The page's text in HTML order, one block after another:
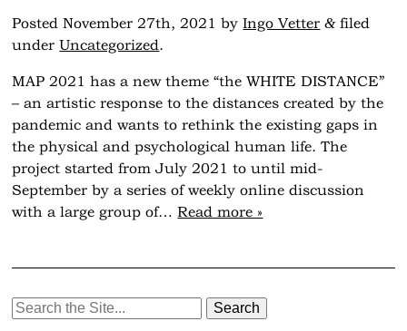
PostedNovember 27th, 2021 byIngo Vetter &filed
under Uncategorized.
MAP 2021 has a new theme “the WHITE DISTANCE”
– an artistic response to the distances created by the
pandemic and wants to rethink the existing gaps in
the physical and psychological human life. The
project started from July 2021 to until mid-
September by a series of weekly online discussion
with a large group of…Read more »
Search